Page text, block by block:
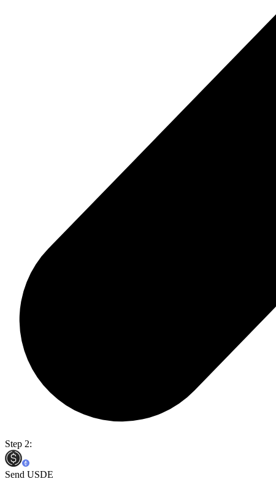
Step 2:
Send USDE